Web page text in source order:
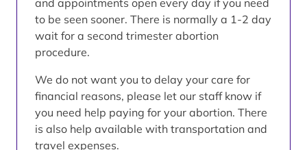
and appointments open every day if you need
to be seen sooner. There is normally a 1-2 day
wait for a second trimester abortion
procedure.
We do not want you to delay your care for
financial reasons, please let our staff know if
you need help paying for your abortion. There
is also help available with transportation and
travel expenses.